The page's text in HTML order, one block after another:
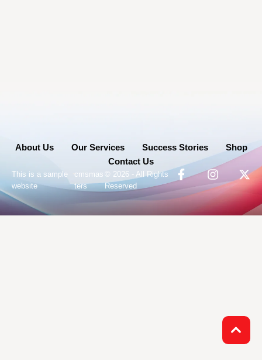
About Us Our Services Success Stories
Shop
Contact Us
This is a sample
website
-cmsmas
ters
© 2026 - All Rights
Reserved